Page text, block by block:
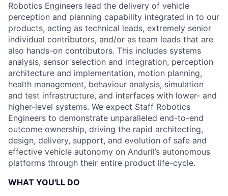
Robotics Engineers lead the delivery of vehicle
perception and planning capability integrated in to our
products, acting as technical leads, extremely senior
individual contributors, and/or as team leads that are
also hands-on contributors. This includes systems
analysis, sensor selection and integration, perception
architecture and implementation, motion planning,
health management, behaviour analysis, simulation
and test infrastructure, and interfaces with lower- and
higher-level systems. We expect Staff Robotics
Engineers to demonstrate unparalleled end-to-end
outcome ownership, driving the rapid architecting,
design, delivery, support, and evolution of safe and
effective vehicle autonomy on Anduril’s autonomous
platforms through their entire product life-cycle.
WHAT YOU'LL DO